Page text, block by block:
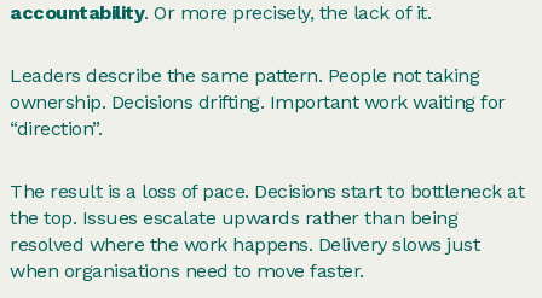
accountability. Or more precisely, the lack of it.
Leaders describe the same pattern. People not taking
ownership. Decisions drifting. Important work waiting for
“direction”.
The result is a loss of pace. Decisions start to bottleneck at
the top. Issues escalate upwards rather than being
resolved where the work happens. Delivery slows just
when organisations need to move faster.